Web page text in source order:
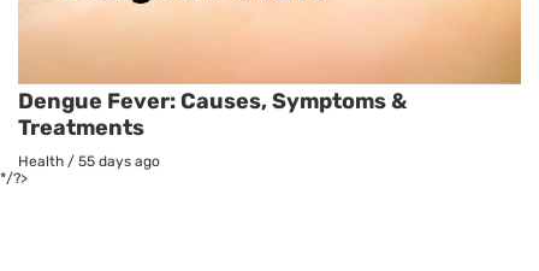
Dengue Fever: Causes, Symptoms &
Treatments
Health / 55 days ago
*/?>